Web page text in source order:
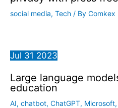
social media, Tech / By Comkex
Jul 31 2023
Large language
education
AI, chatbot, ChatGPT, Microsoft,